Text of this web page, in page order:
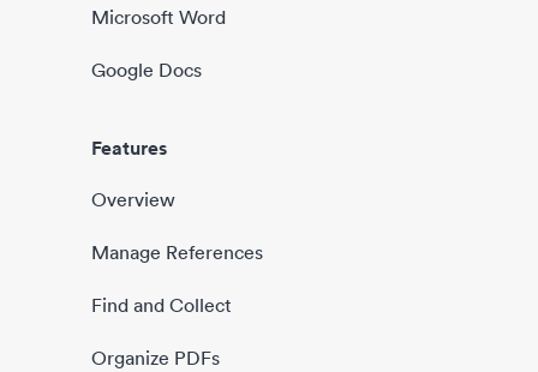
Microsoft Word
Google Docs
Features
Overview
Manage References
Find and Collect
Organize PDFs